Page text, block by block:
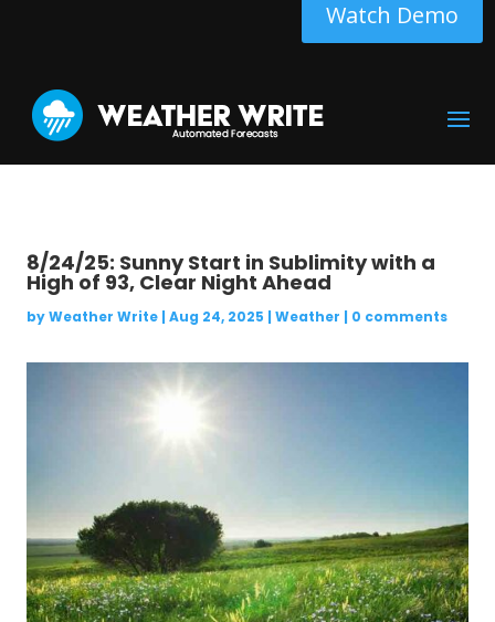
Watch Demo
8/24/25: Sunny Start in Sublimity with a
High of 93, Clear Night Ahead
byWeather Write| Aug 24, 2025 | Weather | 0 comments